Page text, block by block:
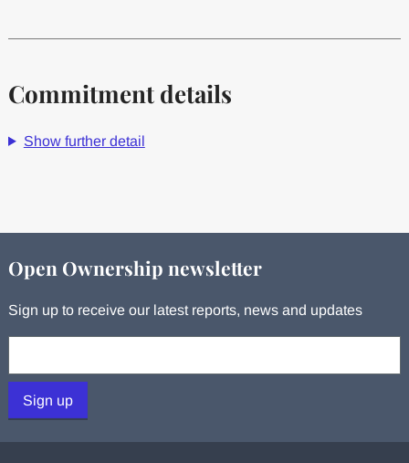
Commitment details
Show further detail
Open Ownership newsletter
Sign up to receive our latest reports, news and updates
Sign up